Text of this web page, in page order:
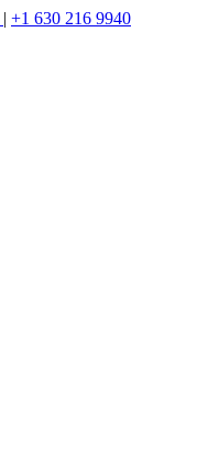
| +1 630 216 9940